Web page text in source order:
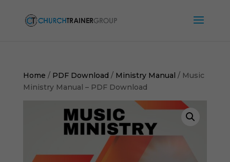
Home / PDF Download / Ministry Manual / Music
Ministry Manual – PDF Download